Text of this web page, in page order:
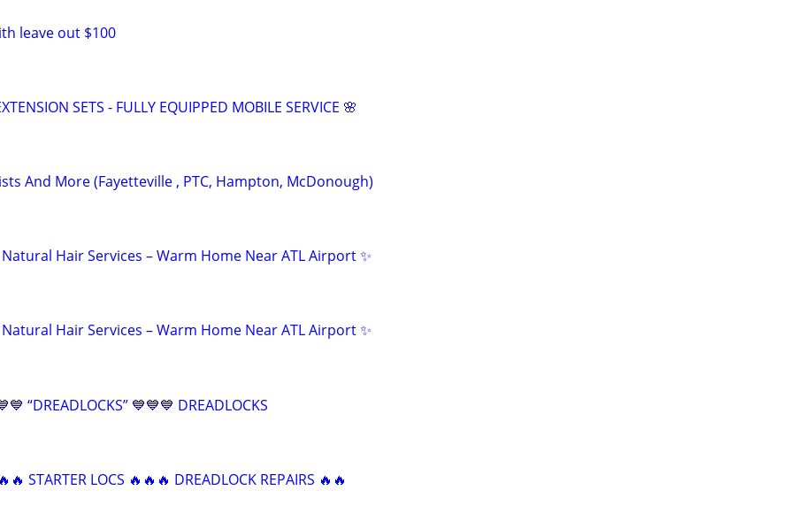
leave out $100
SETS - FULLY EQUIPPED MOBILE SERVICE 🌸
And More (Fayetteville , PTC, Hampton, McDonough)
Hair Services – Warm Home Near ATL Airport ✨
Hair Services – Warm Home Near ATL Airport ✨
“DREADLOCKS” 💙💙💙 DREADLOCKS
STARTER LOCS 🔥🔥🔥 DREADLOCK REPAIRS 🔥🔥